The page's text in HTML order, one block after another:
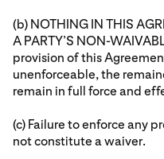
(b) NOTHING IN THIS
A PARTY’S NON-
provision of this
unenforceable, the
remain in full force and
(c) Failure to enforce any
not constitute a waiver.